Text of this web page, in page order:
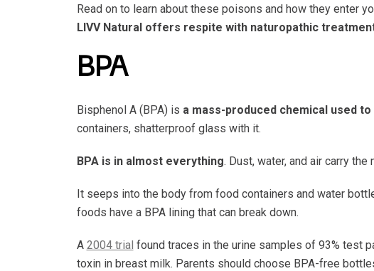
Read on to learn about these poisons and how they enter
LIVV Natural offers respite with naturopathic
BPA
Bisphenol A (BPA) is a mass-produced chemical used
containers, shatterproof glass with it.
BPA is in almost everything. Dust, water, and air carry
It seeps into the body from food containers and water
foods have a BPA lining that can break down.
A 2004 trial found traces in the urine samples of 93% test
toxin in breast milk. Parents should choose BPA-free